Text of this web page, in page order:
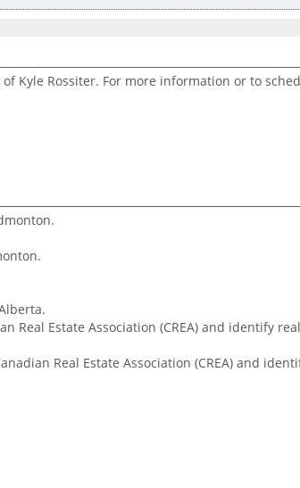
Kyle Rossiter. For more information or to
Real Estate Association (CREA) and identify
Real Estate Association (CREA) and